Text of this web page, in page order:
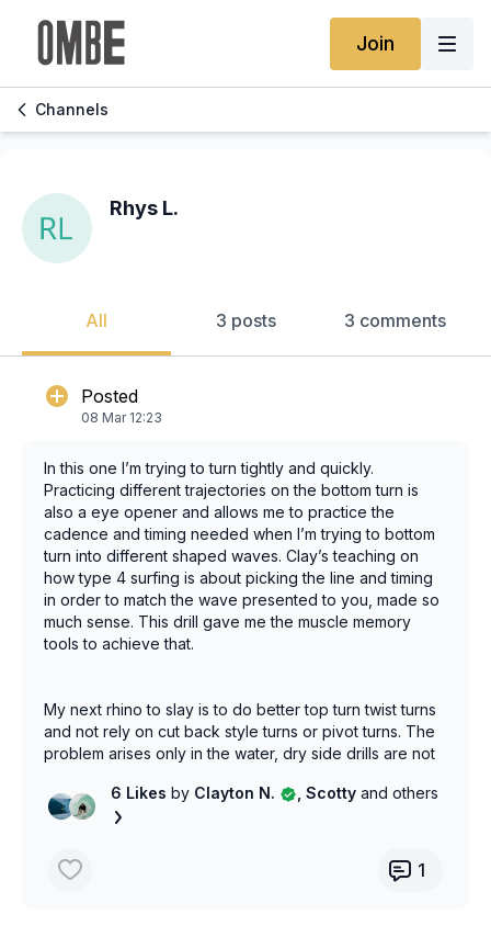
Join
Channels
Rhys L.
All 3 posts 3 comments
Posted
08 Mar 12:23
In this one I’m trying to turn tightly and quickly.
Practicing different trajectories on the bottom turn is
also a eye opener and allows me to practice the
cadence and timing needed when I’m trying to bottom
turn into different shaped waves. Clay’s teaching on
how type 4 surfing is about picking the line and timing
in order to match the wave presented to you, made so
much sense. This drill gave me the muscle memory
tools to achieve that.
My next rhino to slay is to do better top turn twist turns
and not rely on cut back style turns or pivot turns. The
problem arises only in the water, dry side drills are not
6 Likes byClayton N. , Scotty and others
1